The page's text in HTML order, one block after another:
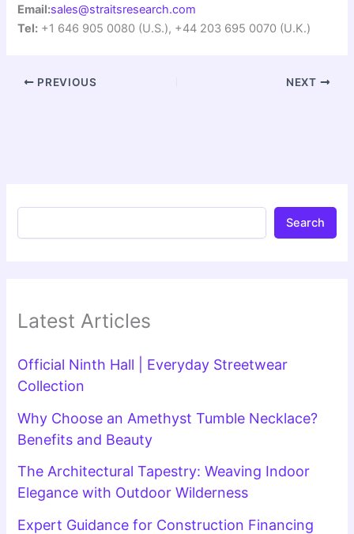
Email:sales@straitsresearch.com
Tel: +1 646 905 0080 (U.S.), +44 203 695 0070 (U.K.)
PREVIOUS NEXT
Search
Latest Articles
Official Ninth Hall | Everyday Streetwear
Collection
Why Choose an Amethyst Tumble Necklace?
Benefits and Beauty
The Architectural Tapestry: Weaving Indoor
Elegance with Outdoor Wilderness
Expert Guidance for Construction Financing